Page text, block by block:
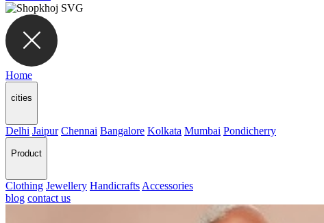
Home
cities
Delhi Jaipur Chennai Bangalore Kolkata Mumbai Pondicherry
Product
Clothing Jewellery Handicrafts Accessories
blog contact us